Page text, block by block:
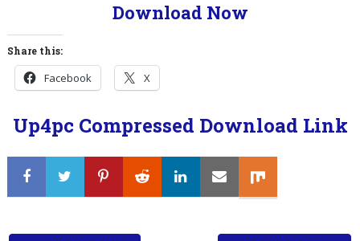
Download Now
Share this:
Facebook X
Up4pc Compressed Download Link